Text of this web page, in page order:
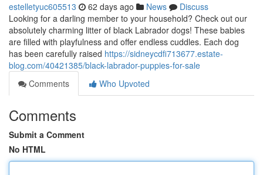
estelletyuc605513 62 days ago News
Discuss
Looking for a darling member to your household? Check out our
absolutely charming litter of black Labrador dogs! These babies
are filled with playfulness and offer endless cuddles. Each dog
has been carefully raised https://sidneycdfi713677.estate-
blog.com/40421385/black-labrador-puppies-for-sale
Comments
Who Upvoted
Comments
Submit a Comment
No HTML